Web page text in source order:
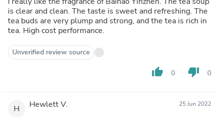
is clear and clean. The taste is sweet and refreshing. The
tea buds are very plump and strong, and the tea is rich in
tea. High cost performance.
Unverified review source
thumb_up 0 thumb_down 0
H Hewlett V. 25 Jun 2022